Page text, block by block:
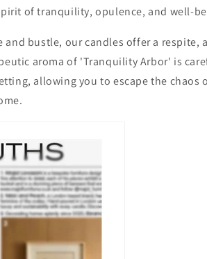
of tranquility, opulence, and well-
bustle, our candles offer a respite,
aroma of 'Tranquility Arbor' is
allowing you to escape the chaos